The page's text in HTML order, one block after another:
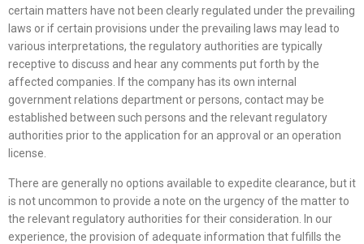
certain matters have not been clearly regulated under the prevailing
laws or if certain provisions under the prevailing laws may lead to
various interpretations, the regulatory authorities are typically
receptive to discuss and hear any comments put forth by the
affected companies. If the company has its own internal
government relations department or persons, contact may be
established between such persons and the relevant regulatory
authorities prior to the application for an approval or an operation
license.
There are generally no options available to expedite clearance, but it
is not uncommon to provide a note on the urgency of the matter to
the relevant regulatory authorities for their consideration. In our
experience, the provision of adequate information that fulfills the